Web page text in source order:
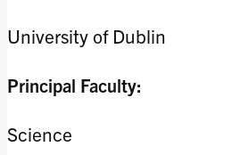
University of Dublin
Principal Faculty:
Science